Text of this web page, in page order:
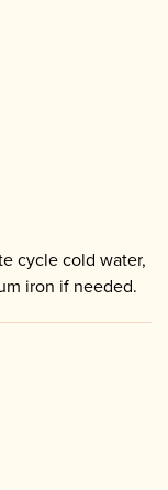
cycle cold water,
iron if needed.